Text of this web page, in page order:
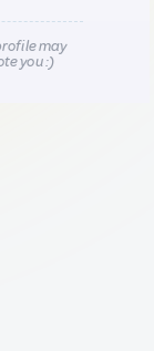
may
you :)